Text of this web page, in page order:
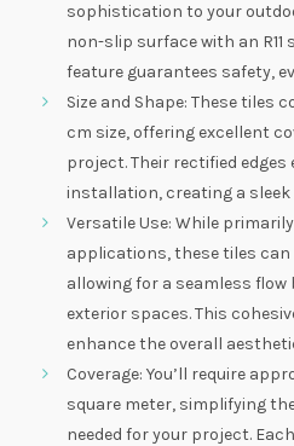
sophistication to your
non-slip surface with an
feature guarantees safety,
Size and Shape: These tiles
cm size, offering excellent
project. Their rectified
installation, creating a
Versatile Use: While
applications, these tiles can
allowing for a seamless
exterior spaces. This
enhance the overall
Coverage: You’ll require
square meter, simplifying
needed for your project.